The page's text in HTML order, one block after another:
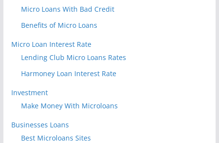
Micro Loans With Bad Credit
Benefits of Micro Loans
Micro Loan Interest Rate
Lending Club Micro Loans Rates
Harmoney Loan Interest Rate
Investment
Make Money With Microloans
Businesses Loans
Best Microloans Sites